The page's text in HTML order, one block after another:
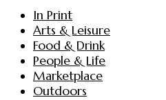
In Print
Arts & Leisure
Food & Drink
People & Life
Marketplace
Outdoors